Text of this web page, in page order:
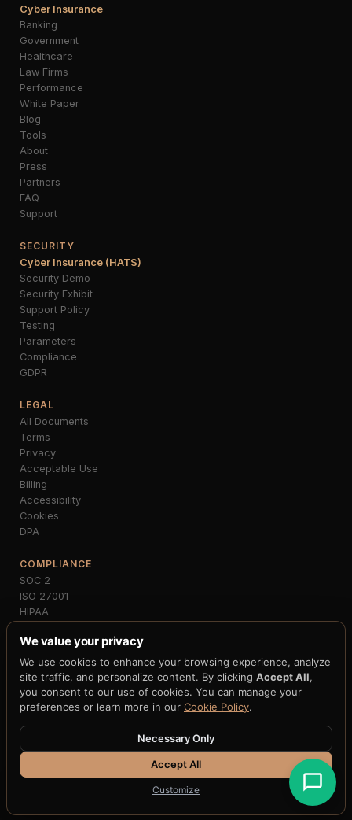
Cyber Insurance
Banking
Government
Healthcare
Law Firms
Performance
White Paper
Blog
Tools
About
Press
Partners
FAQ
Support
SECURITY
Cyber Insurance (HATS)
Security Demo
Security Exhibit
Support Policy
Testing
Parameters
Compliance
GDPR
LEGAL
All Documents
Terms
Privacy
Acceptable Use
Billing
Accessibility
Cookies
DPA
COMPLIANCE
SOC 2
ISO 27001
HIPAA
GDPR
MiCA
NIST FIPS 203/204
FedNow
© 2026 H33.ai, Inc. · All rights reserved · 10 patents pending · 250+
claims · 12+ blockchain integrations
We value your privacy
We use cookies to enhance your browsing experience, analyze
site traffic, and personalize content. By clicking Accept All,
you consent to our use of cookies. You can manage your
preferences or learn more in our Cookie Policy.
Necessary Only
Accept All
Customize